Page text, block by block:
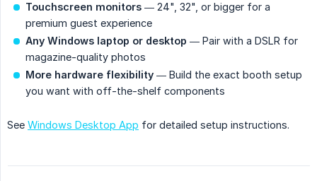
Touchscreen monitors — 24", 32", or bigger for a
premium guest experience
Any Windows laptop or desktop — Pair with a DSLR for
magazine-quality photos
More hardware flexibility — Build the exact booth setup
you want with off-the-shelf components
See Windows Desktop App for detailed setup instructions.